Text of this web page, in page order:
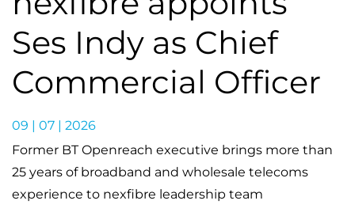
Ses Indy as Chief
Commercial Officer
09 | 07 | 2026
Former BT Openreach executive brings more than
25 years of broadband and wholesale telecoms
experience to nexfibre leadership team